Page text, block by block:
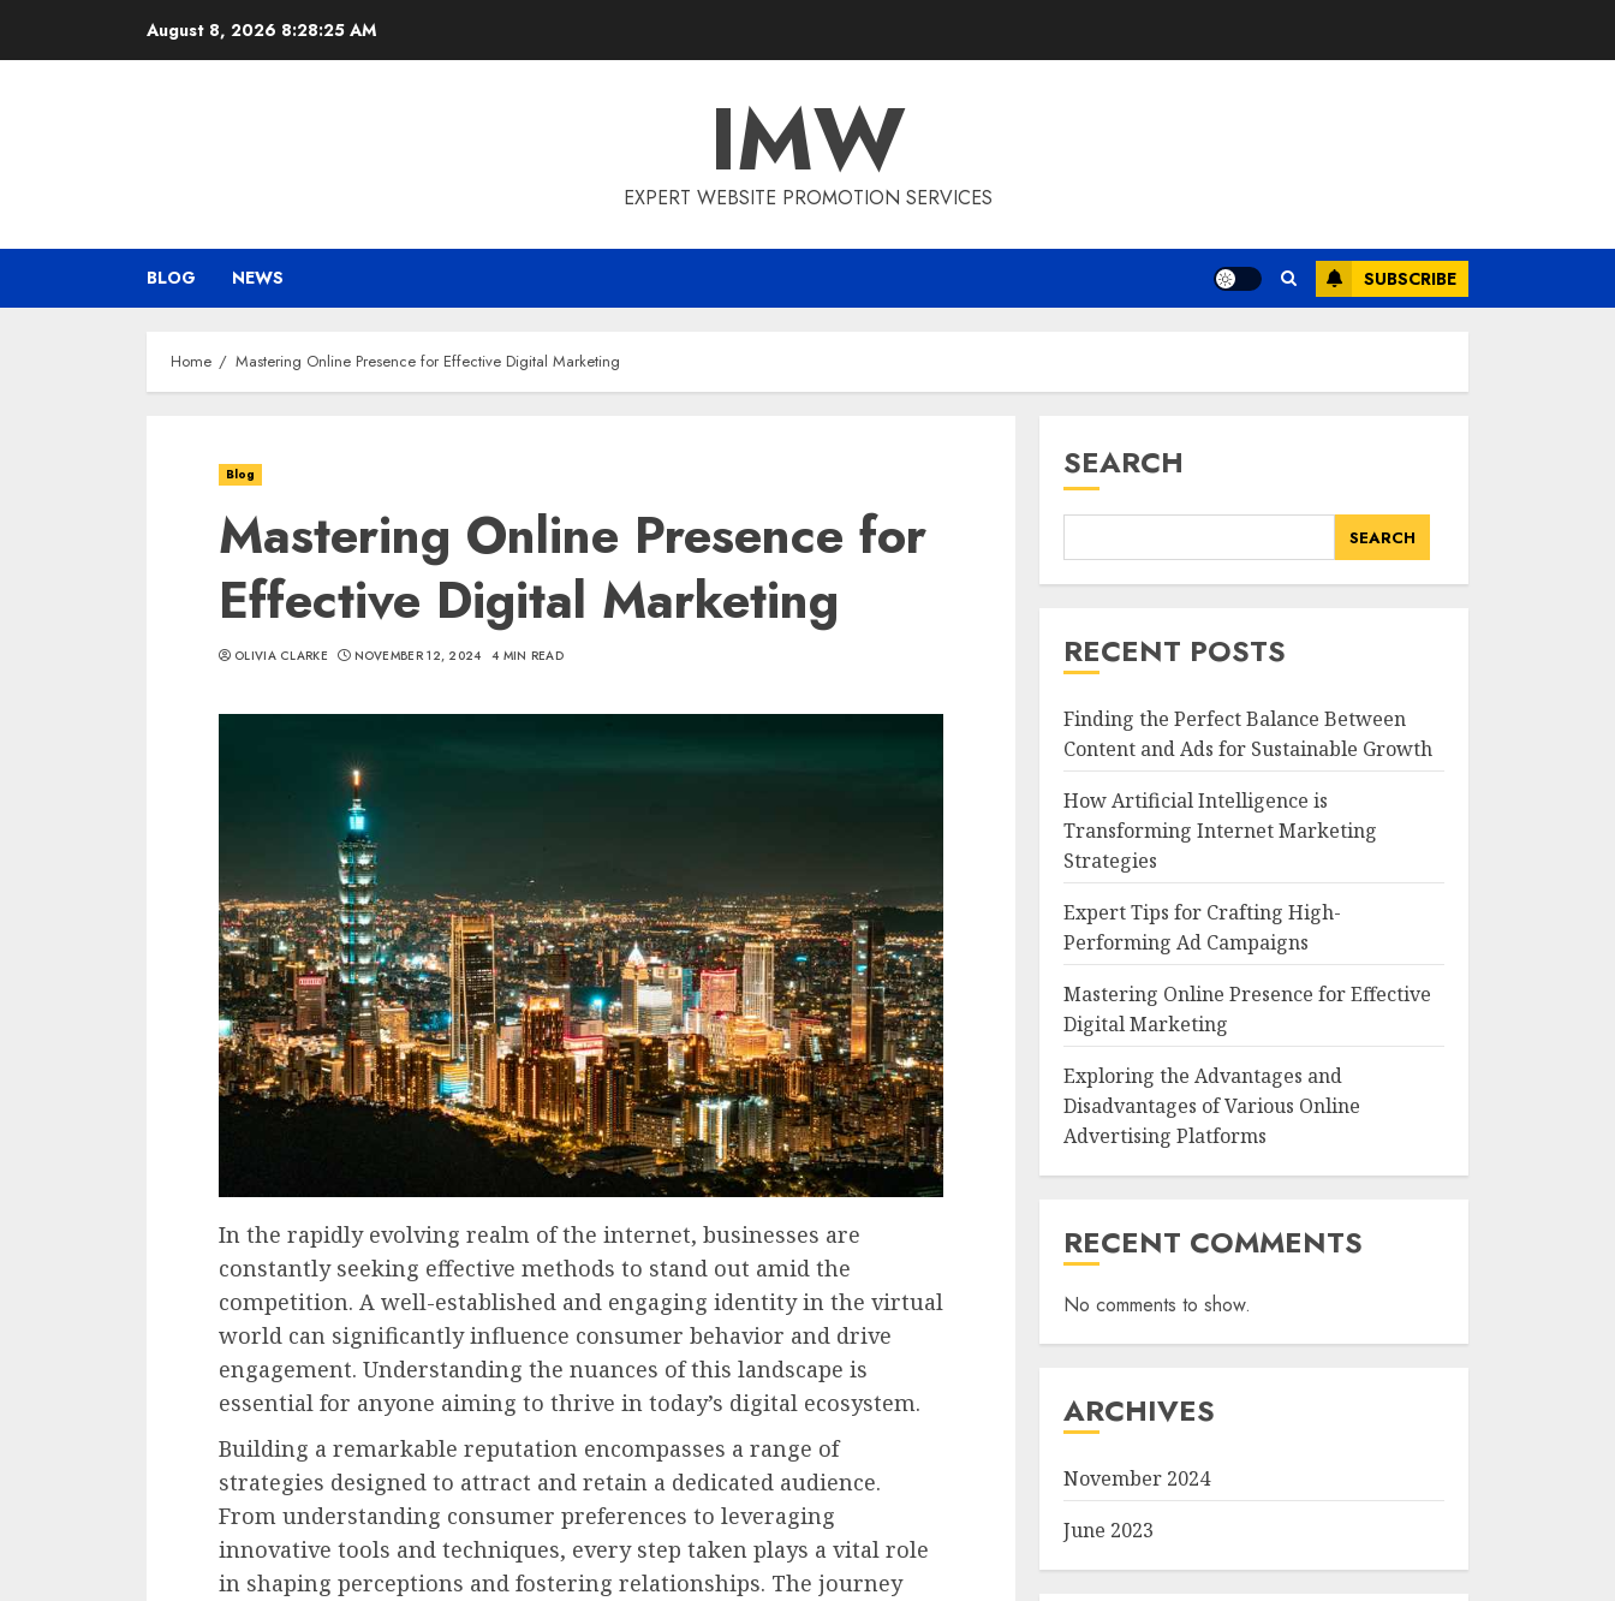
August 8, 2026 8:28:26 AM
IMW
EXPERT WEBSITE PROMOTION SERVICES
BLOG NEWS SUBSCRIBE
Home Mastering Online Presence for Effective Digital Marketing
Blog
Mastering Online Presence for
Effective Digital Marketing
OLIVIA CLARKE NOVEMBER 12, 2024 4 MIN READ
In the rapidly evolving realm of the internet, businesses are
constantly seeking effective methods to stand out amid the
competition. A well-established and engaging identity in the virtual
world can significantly influence consumer behavior and drive
engagement. Understanding the nuances of this landscape is
essential for anyone aiming to thrive in today’s digital ecosystem.
Building a remarkable reputation encompasses a range of
strategies designed to attract and retain a dedicated audience.
From understanding consumer preferences to leveraging
innovative tools and techniques, every step taken plays a vital role
in shaping perceptions and fostering relationships. The journey
SEARCH
SEARCH
RECENT POSTS
Finding the Perfect Balance Between
Content and Ads for Sustainable Growth
How Artificial Intelligence is
Transforming Internet Marketing
Strategies
Expert Tips for Crafting High-
Performing Ad Campaigns
Mastering Online Presence for Effective
Digital Marketing
Exploring the Advantages and
Disadvantages of Various Online
Advertising Platforms
RECENT COMMENTS
No comments to show.
ARCHIVES
November 2024
June 2023